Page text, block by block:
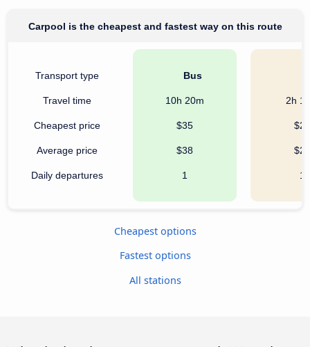
Carpool is the cheapest and fastest way on this route
Transport type
Travel time
Cheapest price
Average price
Daily departures
Bus
10h 20m
$35
$38
1
2h
$21
$22
1
Cheapest options
Fastest options
All stations